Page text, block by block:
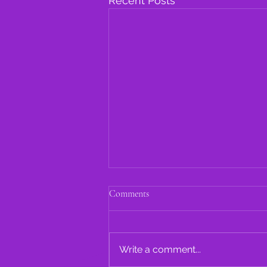
A. Avery Oral History
Comments
Write a comment...